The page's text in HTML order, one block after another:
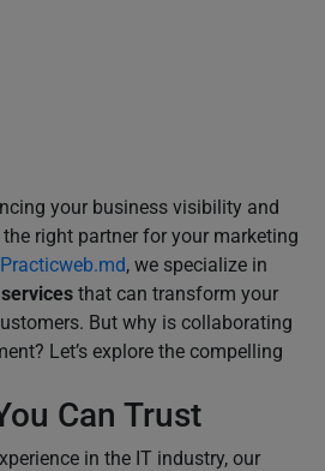
your business visibility and
right partner for your marketing
Practicweb.md, we specialize in
that can transform your
But why is collaborating
Let’s explore the compelling
Can Trust
in the IT industry, our